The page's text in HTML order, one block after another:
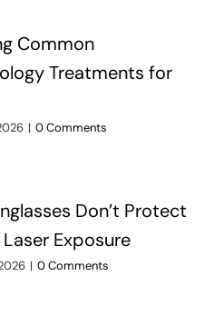
Common
Treatments for
| 0 Comments
Don’t Protect
Exposure
| 0 Comments